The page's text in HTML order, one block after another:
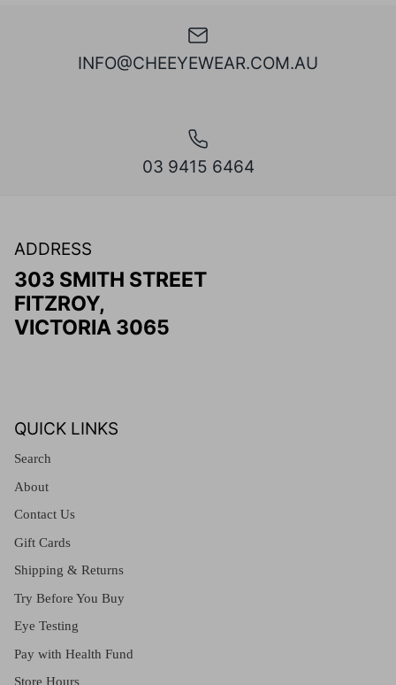
INFO@CHEEYEWEAR.COM.AU
03 9415 6464
ADDRESS
303 SMITH STREET
FITZROY,
VICTORIA 3065
QUICK LINKS
Search
About
Contact Us
Gift Cards
Shipping & Returns
Try Before You Buy
Eye Testing
Pay with Health Fund
Store Hours